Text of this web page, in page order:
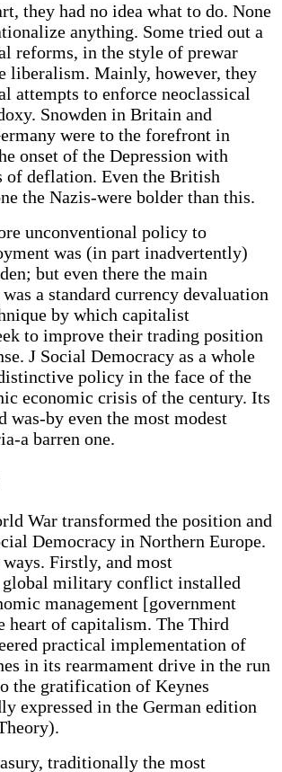
they had no idea what to do. None
anything. Some tried out a
reforms, in the style of prewar
liberalism. Mainly, however, they
attempts to enforce neoclassical
Snowden in Britain and
were to the forefront in
onset of the Depression with
of deflation. Even the British
the Nazis-were bolder than this.
unconventional policy to
was (in part inadvertently)
but even there the main
a standard currency devaluation
by which capitalist
to improve their trading position
J Social Democracy as a whole
policy in the face of the
economic crisis of the century. Its
was-by even the most modest
a barren one.
War transformed the position and
Democracy in Northern Europe.
Firstly, and most
global military conflict installed
management [government
heart of capitalism. The Third
practical implementation of
in its rearmament drive in the run
the gratification of Keynes
expressed in the German edition
traditionally the most